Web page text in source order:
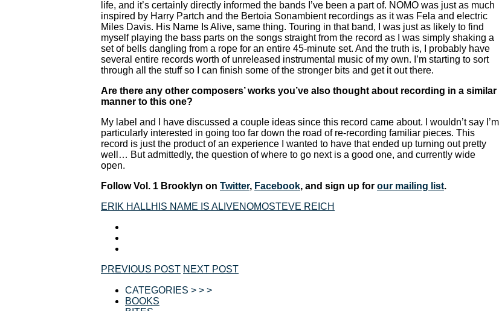
life, and it’s certainly directly informed the bands I’ve been a part of. NOMO was just as much
inspired by Harry Partch and the Bertoia Sonambient recordings as it was Fela and electric
Miles Davis. His Name Is Alive, same thing. Touring in that band, I was just as likely to find
myself playing the bass parts on the songs straight from the record as I was simply shaking a
set of bells dangling from a rope for an entire 45-minute set. And the truth is, I probably have
several entire records worth of unreleased instrumental music of my own. I’m starting to sort
through all the stuff so I can finish some of the stronger bits and get it out there.
Are there any other composers’ works you’ve also thought about recording in a similar
manner to this one?
My label and I have discussed a couple ideas since this record came about. I wouldn’t say I’m
particularly interested in going too far down the road of re-recording familiar pieces. This
record is just the product of an experience I wanted to have that ended up turning out pretty
well… But admittedly, the question of where to go next is a good one, and currently wide
open.
Follow Vol. 1 Brooklyn on Twitter, Facebook, and sign up for our mailing list.
ERIK HALLHIS NAME IS ALIVENOMOSTEVE REICH
PREVIOUS POST NEXT POST
CATEGORIES > > >
BOOKS